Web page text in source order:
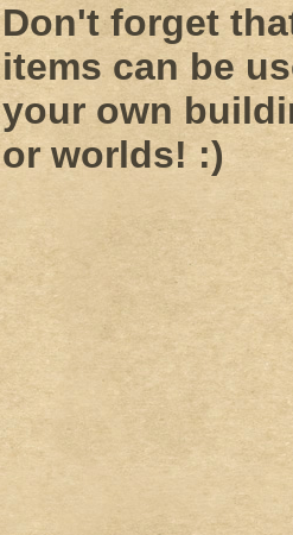
Don't forget
items can be
your own
or worlds! :)